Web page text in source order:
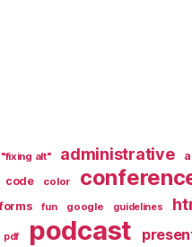
"fixing alt" administrative
code color
forms fun google guidelines
pdf podcast